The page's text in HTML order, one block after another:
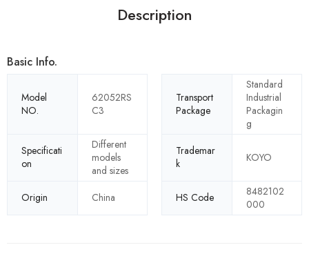
Description
Basic Info.
Model
NO.
62052RS
C3
Transport
Package
Standard
Industrial
Packagin
g
Specificati
on
Different
models
and sizes
Trademar
k
KOYO
Origin China HS Code
8482102
000